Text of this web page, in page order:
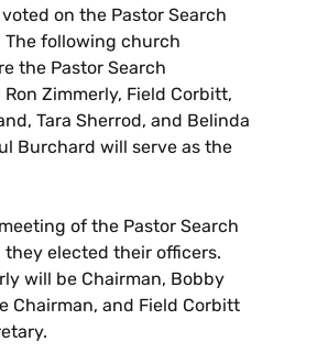
on the Pastor Search
The following church
the Pastor Search
Zimmerly, Field Corbitt,
Tara Sherrod, and Belinda
Burchard will serve as the
of the Pastor Search
they elected their officers.
will be Chairman, Bobby
Chairman, and Field Corbitt